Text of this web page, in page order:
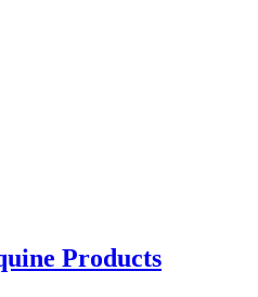
Products